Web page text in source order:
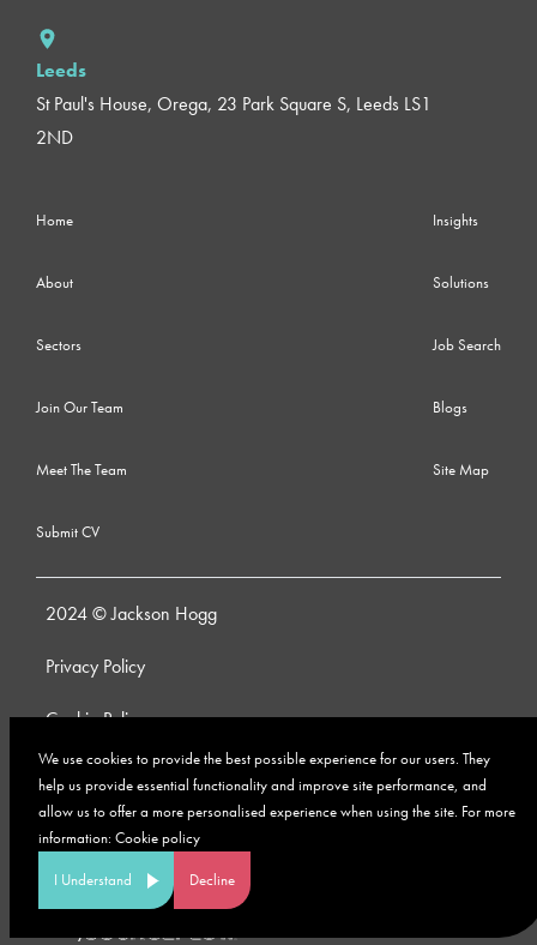
We use cookies to provide the best possible experience for our users. They
help us provide essential functionality and improve site performance, and
allow us to offer a more personalised experience when using the site. For more
information: Cookie policy
I Understand Decline
Leeds
St Paul's House, Orega, 23 Park Square S, Leeds LS1
2ND
Home
About
Sectors
Join Our Team
Meet The Team
Submit CV
Insights
Solutions
Job Search
Blogs
Site Map
2024 © Jackson Hogg
Privacy Policy
Cookie Policy
Whistleblowing Policy
Anti-Bribery and Corruption Policy
Modern Slavery Policy